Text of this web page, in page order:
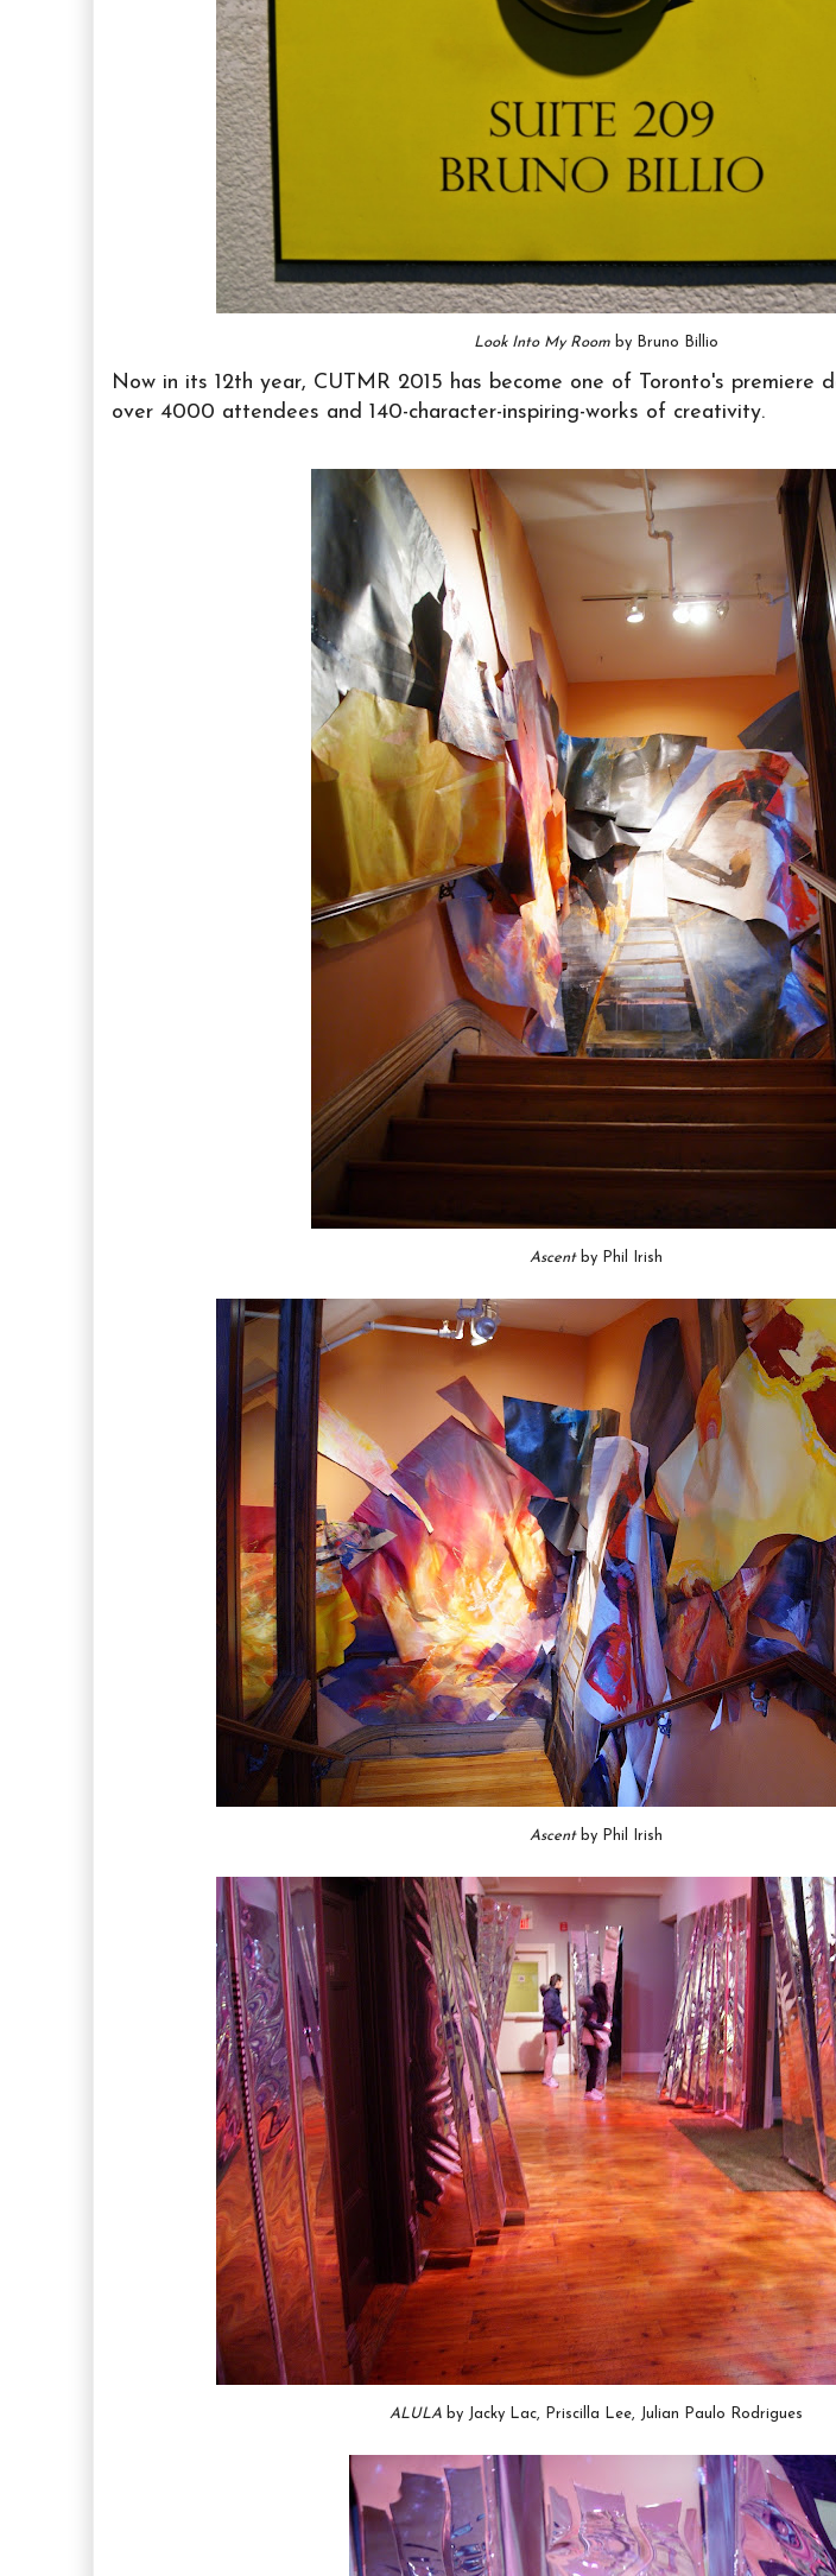
Look Into My Room by Bruno Billio
Now in its 12th year, CUTMR 2015 has become one of Toronto's premiere
over 4000 attendees and 140-character-inspiring-works of creativity.
Ascentby Phil Irish
Ascentby Phil Irish
ALULA by Jacky Lac, Priscilla Lee, Julian Paulo Rodrigues